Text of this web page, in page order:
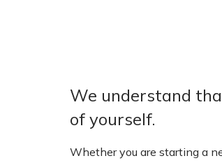
We understand
of yourself.
Whether you are starting a